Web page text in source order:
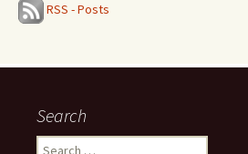
RSS - Posts
Search
Search